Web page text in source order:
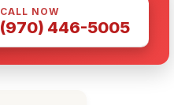
CALL NOW
(970) 446-5005